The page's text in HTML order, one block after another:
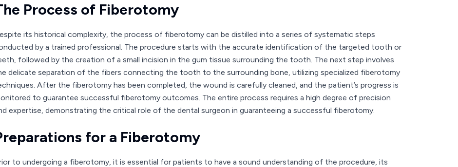
Process of Fiberotomy
its historical complexity, the process of fiberotomy can be distilled into a series of systematic steps
by a trained professional. The procedure starts with the accurate identification of the targeted tooth or
followed by the creation of a small incision in the gum tissue surrounding the tooth. The next step involves
delicate separation of the fibers connecting the tooth to the surrounding bone, utilizing specialized fiberotomy
After the fiberotomy has been completed, the wound is carefully cleaned, and the patient’s progress is
to guarantee successful fiberotomy outcomes. The entire process requires a high degree of precision
expertise, demonstrating the critical role of the dental surgeon in guaranteeing a successful fiberotomy.
for a Fiberotomy
to undergoing a fiberotomy, it is essential for patients to have a sound understanding of the procedure, its